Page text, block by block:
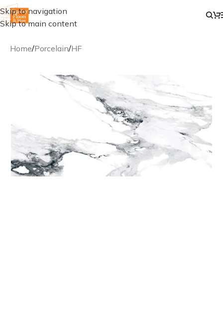
Skip to navigation
Skip to main content
Home/Porcelain/HF